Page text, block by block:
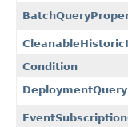
Condition